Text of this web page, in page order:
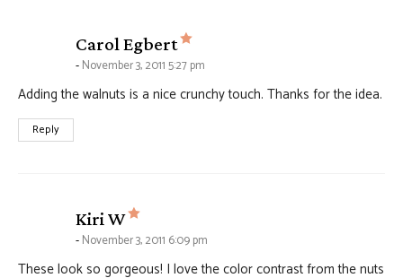
Carol Egbert says:
November 3, 2011 5:27 pm
Adding the walnuts is a nice crunchy touch. Thanks for the idea.
Reply
Kiri W says:
November 3, 2011 6:09 pm
These look so gorgeous! I love the color contrast from the nuts